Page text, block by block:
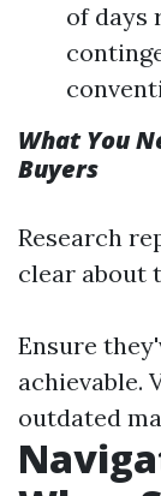
of days
What You
Buyers
Research
clear about
Ensure
achievable.
outdated